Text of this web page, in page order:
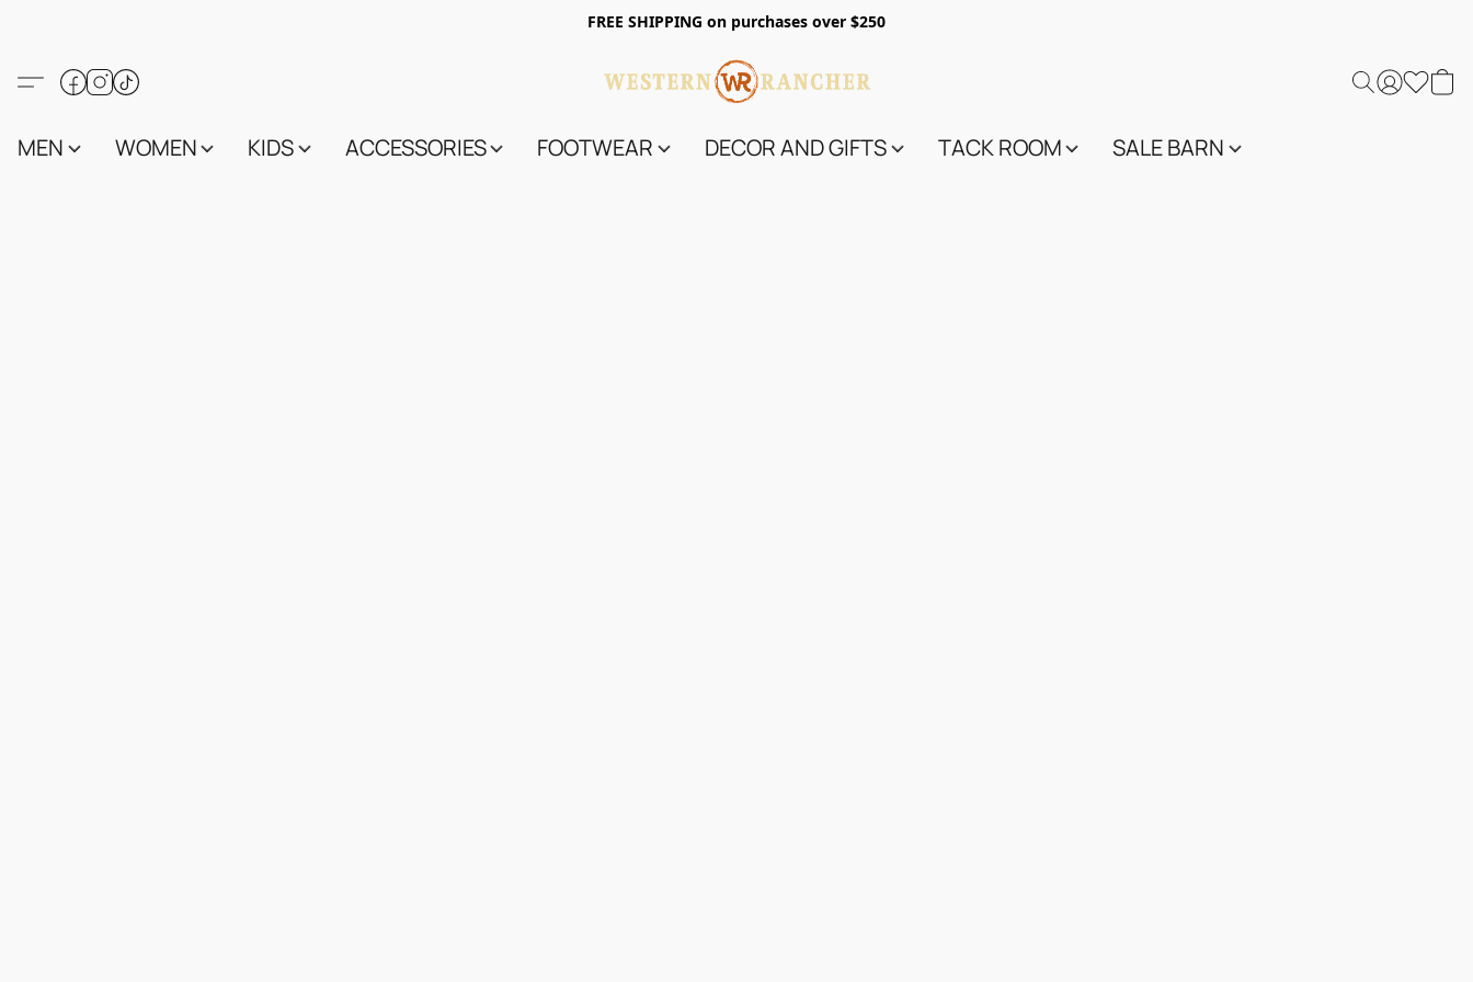
FREE SHIPPING on purchases over $250
MEN WOMEN KIDS ACCESSORIES FOOTWEAR DECOR AND GIFTS TACK ROOM SALE BARN